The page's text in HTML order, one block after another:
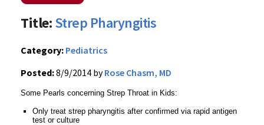
Title:Strep Pharyngitis
Category: Pediatrics
Posted:8/9/2014 byRose Chasm, MD
Some Pearls concerning Strep Throat in Kids:
Only treat strep pharyngitis after confirmed via rapid antigen
test or culture